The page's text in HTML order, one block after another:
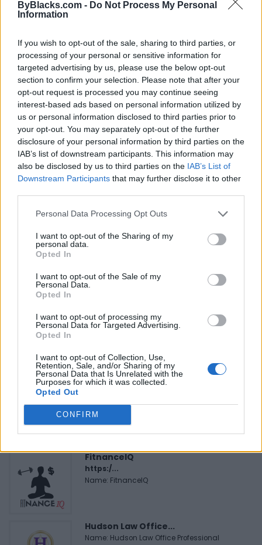
ByBlacks.com - Do Not Process My Personal
Information
If you wish to opt-out of the sale, sharing to third parties, or
processing of your personal or sensitive information for
targeted advertising by us, please use the below opt-out
section to confirm your selection. Please note that after your
opt-out request is processed you may continue seeing
interest-based ads based on personal information utilized by
us or personal information disclosed to third parties prior to
your opt-out. You may separately opt-out of the further
disclosure of your personal information by third parties on the
IAB’s list of downstream participants. This information may
also be disclosed by us to third parties on the IAB’s List of
Downstream Participants that may further disclose it to other
Personal Data Processing Opt Outs
I want to opt-out of the Sharing of my
personal data.
Opted In
I want to opt-out of the Sale of my
Personal Data.
Opted In
I want to opt-out of processing my
Personal Data for Targeted Advertising.
Opted In
I want to opt-out of Collection, Use,
Retention, Sale, and/or Sharing of my
Personal Data that Is Unrelated with the
Purposes for which it was collected.
Opted Out
CONFIRM
Map
Reviews (0)
Be the first to review this listing!
Previous listing in Consulates|Next listing in
Consulates»
FEATURED DIRECTORY LISTINGS
Justin Carmichael -...
Name: Justin Carmichael - Funeral Director
FitnanceIQ
https:/...
Name: FitnanceIQ
Hudson Law Office...
Name: Hudson Law Office Professional